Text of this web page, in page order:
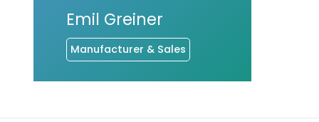
Emil Greiner
Manufacturer & Sales